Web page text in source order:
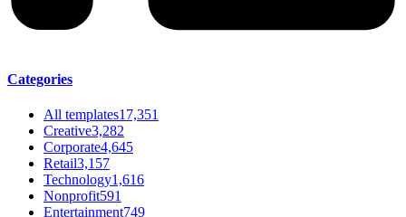
Categories
All templates17,351
Creative3,282
Corporate4,645
Retail3,157
Technology1,616
Nonprofit591
Entertainment749